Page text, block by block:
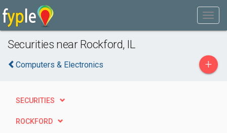
Securities near Rockford, IL
Computers & Electronics +
SECURITIES
ROCKFORD